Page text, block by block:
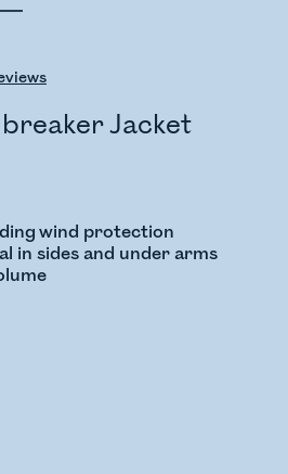
Jacket
wind protection
in sides and under arms